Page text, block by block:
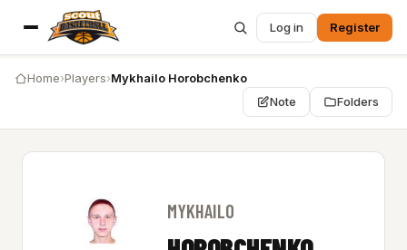
Log in Register
Home›Players›Mykhailo Horobchenko
Note
Folders
MYKHAILO